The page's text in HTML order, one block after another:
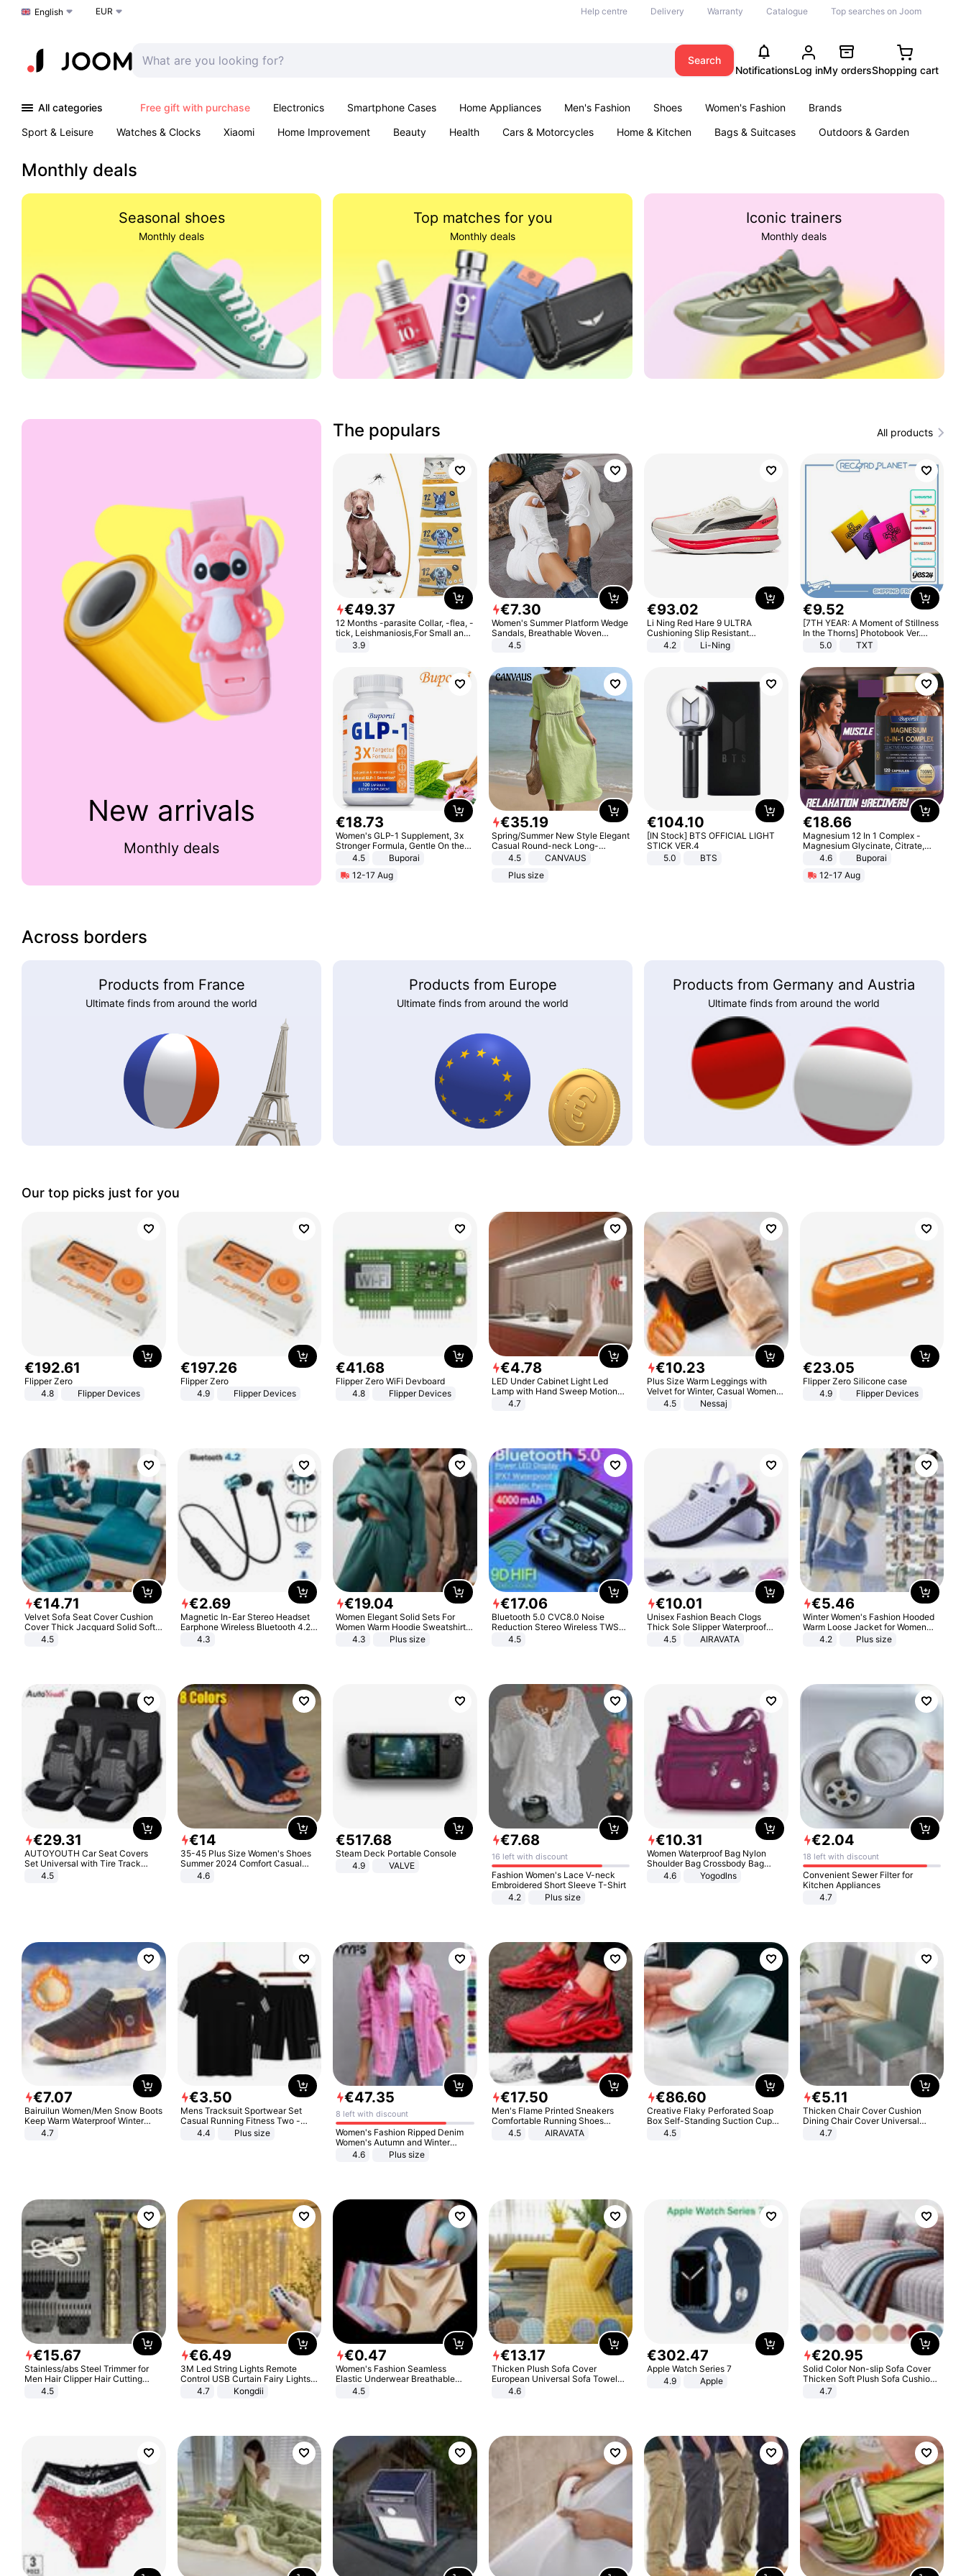
Choose a language
English EUR Help centre Delivery Warranty Catalogue Top searches on Joom
Search
NotificationsLog inMy ordersShopping cart
All categories Free gift with purchase Electronics Smartphone Cases Home Appliances Men's Fashion Shoes Women's Fashion
Brands
Sport & Leisure
Watches & Clocks Xiaomi Home Improvement Beauty Health Cars & Motorcycles Home & Kitchen Bags & Suitcases
Outdoors & Garden
Monthly deals
Seasonal shoes
Monthly deals
Top matches for you
Monthly deals
Iconic trainers
Monthly deals
New arrivals
Monthly deals
The populars All products
€49.37
12 Months -parasite Collar, -flea, -
tick, Leishmaniosis,For Small and
Medium Dogs
3.9
€7.30
Women's Summer Platform Wedge
Sandals, Breathable Woven
Elastic Upper, Open Toe Lace-up
Comfortable Sandals, Soft Soled
4.5
€93.02
Li Ning Red Hare 9 ULTRA
Cushioning Slip Resistant
Abrasion Resistant Breathable
Lightweight Rebound Low Top
4.2 Li-Ning
€9.52
[7TH YEAR: A Moment of Stillness
In the Thorns] Photobook Ver.
[POB]5.0 TXT
€18.73
Women's GLP-1 Supplement, 3x
Stronger Formula, Gentle On the
Stomach, Natural GLP-1,
Promotes Digestion and Gut
Health - Vegan
4.5
Buporai
12-17 Aug
€35.19
Spring/Summer New Style Elegant
Casual Round-neck Long-
sleeved Solid Color Women's
4.5
CANVAUS
Plus size
€104.10
[IN Stock] BTS OFFICIAL LIGHT
STICK VER.4
5.0
BTS
€18.66
Magnesium 12 In 1 Complex -
Magnesium Glycinate, Citrate,
Malate, L-Threonate
4.6
Buporai
12-17 Aug
Across borders
Products from France
Ultimate finds from around the world
Products from Europe
Ultimate finds from around the world
Products from Germany and Austria
Ultimate finds from around the world
Our top picks just for you
€192.61
Flipper Zero
4.8
Flipper Devices
€197.26
Flipper Zero
4.9
Flipper Devices
€41.68
Flipper Zero WiFi Devboard
4.8
Flipper Devices
€4.78
LED Under Cabinet Light Led
Lamp with Hand Sweep Motion
Sensor USB Port Lights Kitchen
4.7
€10.23
Plus Size Warm Leggings with
Velvet for Winter, Casual Women's
Sexy Pants
4.5 Nessaj
€23.05
Flipper Zero Silicone case
4.9
Flipper Devices
€14.71
Velvet Sofa Seat Cover Cushion
Cover Thick Jacquard Solid Soft
Stretch Sofa Slipcovers Funiture
4.5
€2.69
Magnetic In-Ear Stereo Headset
Earphone Wireless Bluetooth 4.2
Headphone Gift
4.3
€19.04
Women Elegant Solid Sets For
Women Warm Hoodie Sweatshirts
And Long Pant Fashion Two Piece
4.3 Plus size
€17.06
Bluetooth 5.0 CVC8.0 Noise
Reduction Stereo Wireless TWS
Bluetooth Headset
4.5
€10.01
Unisex Fashion Beach Clogs
Thick Sole Slipper Waterproof
Anti-Slip Sandals Flip Flops for
4.5 AIRAVATA
€5.46
Winter Women's Fashion Hooded
Warm Loose Jacket for Women
Patchwork Outerwear Zipper
4.2 Plus size
€29.31
AUTOYOUTH Car Seat Covers
Set Universal with Tire Track
Detail Styling Car Seat Protector
4.5
€14
35-45 Plus Size Women's Shoes
Summer 2024 Comfort Casual
Sport Sandals Women Beach
Wedge Sandals Women Platform
4.6
€517.68
Steam Deck Portable Console
4.9
VALVE
€7.68
16 left with discount
Fashion Women's Lace V-neck
Embroidered Short Sleeve T-Shirt
4.2
Plus size
€10.31
Women Waterproof Bag Nylon
Shoulder Bag Crossbody Bag
Casual Handbags
4.6 Yogodlns
€2.04
18 left with discount
Convenient Sewer Filter for
Kitchen Appliances
4.7
€7.07
Bairuilun Women/Men Snow Boots
Keep Warm Waterproof Winter
Shoes
4.7
€3.50
Mens Tracksuit Sportwear Set
Casual Running Fitness Two -
Piece Set
4.4 Plus size
€47.35
8 left with discount
Women's Fashion Ripped Denim
Women's Autumn and Winter
Long-sleeved Casual Lapel Top
4.6 Plus size
€17.50
Men's Flame Printed Sneakers
Comfortable Running Shoes
Outdoor Men Athletic Shoes
4.5 AIRAVATA
€86.60
Creative Flaky Perforated Soap
Box Self-Standing Suction Cup
Draining Bathroom Soap Storage
4.5
€5.11
Thicken Chair Cover Cushion
Dining Chair Cover Universal
Stool Cover Seat Cover Stretch
4.7
€15.67
Stainless/abs Steel Trimmer for
Men Hair Clipper Hair Cutting
Machine Professional Baldheaded
4.5
€6.49
3M Led String Lights Remote
Control USB Curtain Fairy Lights
Garland Led For Wedding Party
Christmas Window Home Outdoor
4.7 Kongdii
€0.47
Women's Fashion Seamless
Elastic Underwear Breathable
Quick-Dry Ice Silk Panties Briefs
4.5
€13.17
Thicken Plush Sofa Cover
European Universal Sofa Towel
Cover Slip Resistant Couch Cover
4.6
€302.47
Apple Watch Series 7
4.9
Apple
€20.95
Solid Color Non-slip Sofa Cover
Thicken Soft Plush Sofa Cushion
Towel for Living Room Furniture
4.7